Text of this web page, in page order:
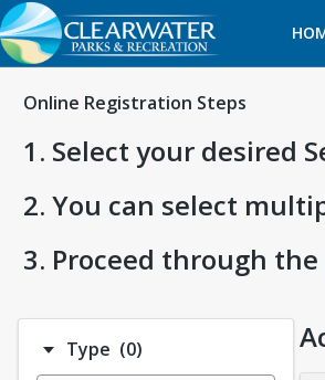
Online Registration Steps
1. Select your desired
2. You can select
3. Proceed through
Type (0)Number of options